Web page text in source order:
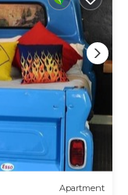
Apartment